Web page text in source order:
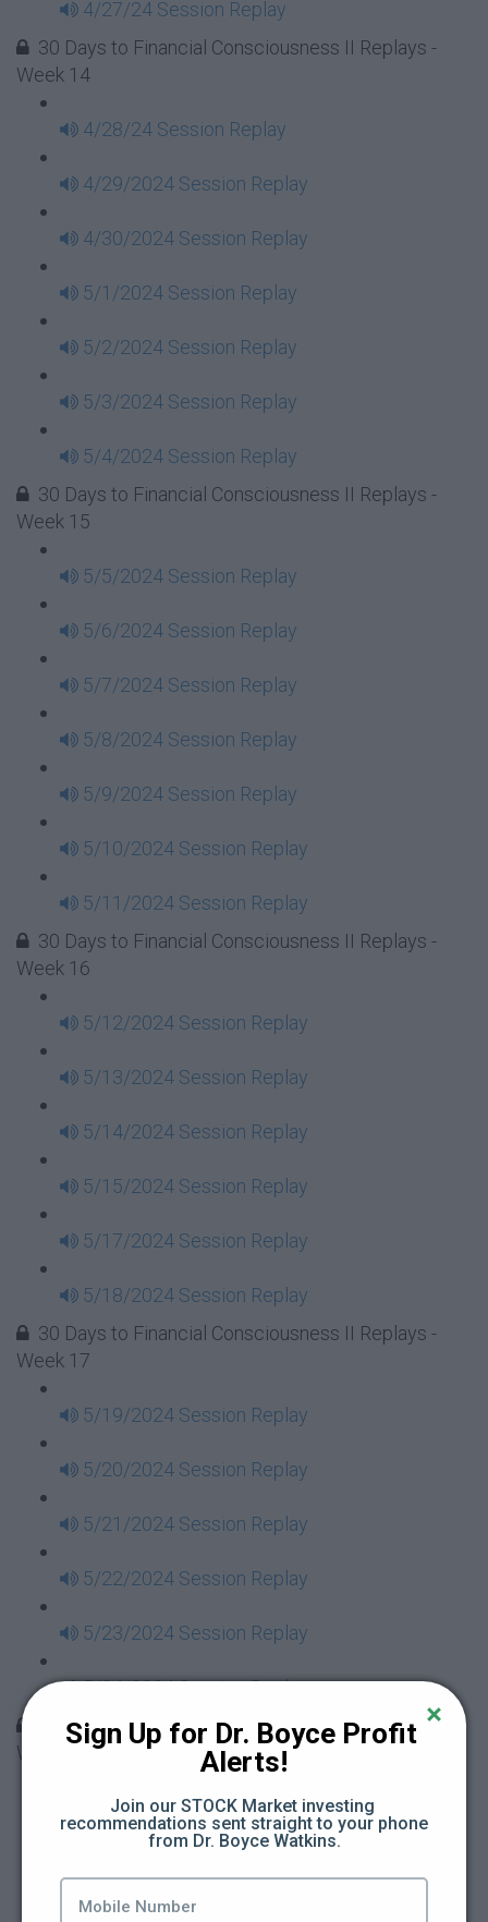
4/27/24 Session Replay
30 Days to Financial Consciousness II Replays -
Week 14
4/28/24 Session Replay
4/29/2024 Session Replay
4/30/2024 Session Replay
5/1/2024 Session Replay
5/2/2024 Session Replay
5/3/2024 Session Replay
5/4/2024 Session Replay
30 Days to Financial Consciousness II Replays -
Week 15
5/5/2024 Session Replay
5/6/2024 Session Replay
5/7/2024 Session Replay
5/8/2024 Session Replay
5/9/2024 Session Replay
5/10/2024 Session Replay
5/11/2024 Session Replay
30 Days to Financial Consciousness II Replays -
Week 16
5/12/2024 Session Replay
5/13/2024 Session Replay
5/14/2024 Session Replay
5/15/2024 Session Replay
5/17/2024 Session Replay
5/18/2024 Session Replay
30 Days to Financial Consciousness II Replays -
Week 17
5/19/2024 Session Replay
5/20/2024 Session Replay
5/21/2024 Session Replay
5/22/2024 Session Replay
5/23/2024 Session Replay
5/24/2024 Session Replay
30 Days to Financial Consciousness II Replays -
Week 18
5/26/2024 Session Replay
5/28/2024 Session Replay
Sign Up for Dr. Boyce Profit
Alerts!
Join our STOCK Market investing
recommendations sent straight to your phone
from Dr. Boyce Watkins.